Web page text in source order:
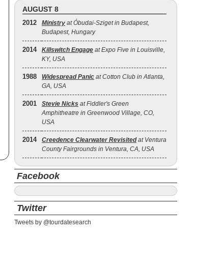
AUGUST 8
2012 Ministry at Óbudai-Sziget in Budapest,
Budapest, Hungary
2014 Killswitch Engage at Expo Five in Louisville,
KY, USA
1988 Widespread Panic at Cotton Club in Atlanta,
GA, USA
2001 Stevie Nicks at Fiddler's Green
Amphitheatre in Greenwood Village, CO,
USA
2014 Creedence Clearwater Revisitedat Ventura
County Fairgrounds in Ventura, CA, USA
Facebook
Twitter
Tweets by @tourdatesearch